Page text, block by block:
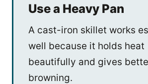
Use a Heavy Pan
A cast-iron skillet works
well because it holds heat
beautifully and gives
browning.